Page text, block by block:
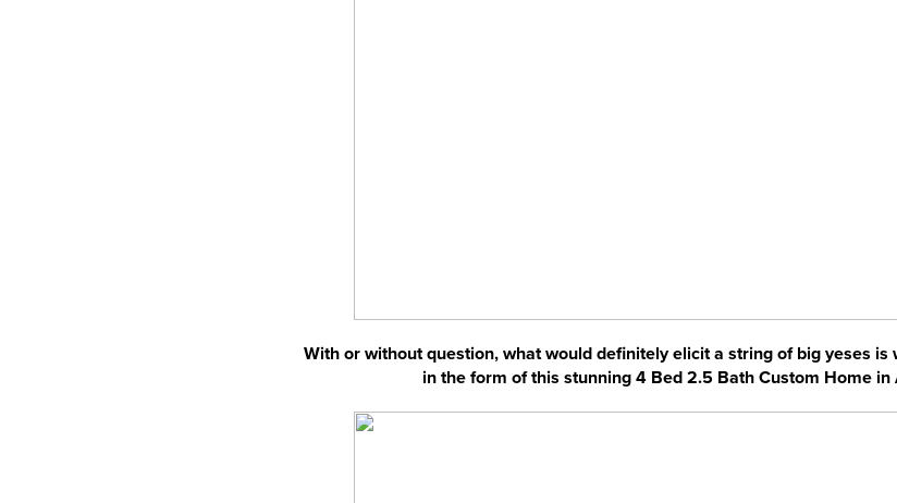
With or without question, what would definitely elicit a string of big yeses
in the form of this stunning 4 Bed 2.5 Bath Custom Home in